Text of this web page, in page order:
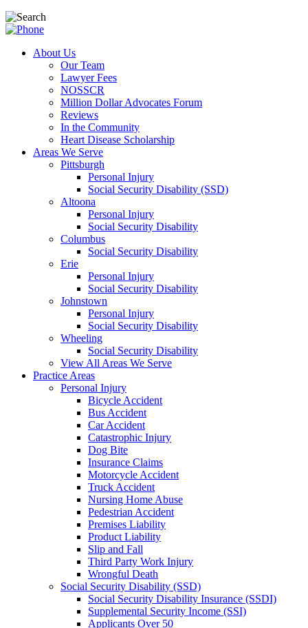
About Us
Our Team
Lawyer Fees
NOSSCR
Million Dollar Advocates Forum
Reviews
In the Community
Heart Disease Scholarship
Areas We Serve
Pittsburgh
Personal Injury
Social Security Disability (SSD)
Altoona
Personal Injury
Social Security Disability
Columbus
Social Security Disability
Erie
Personal Injury
Social Security Disability
Johnstown
Personal Injury
Social Security Disability
Wheeling
Social Security Disability
View All Areas We Serve
Practice Areas
Personal Injury
Bicycle Accident
Bus Accident
Car Accident
Catastrophic Injury
Dog Bite
Insurance Claims
Motorcycle Accident
Truck Accident
Nursing Home Abuse
Pedestrian Accident
Premises Liability
Product Liability
Slip and Fall
Third Party Work Injury
Wrongful Death
Social Security Disability (SSD)
Social Security Disability Insurance (SSDI)
Supplemental Security Income (SSI)
Applicants Over 50